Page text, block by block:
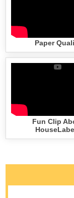
Paper
Fun Clip